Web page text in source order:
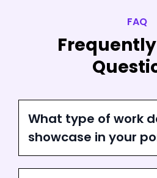
FAQ
What type of work
showcase in your